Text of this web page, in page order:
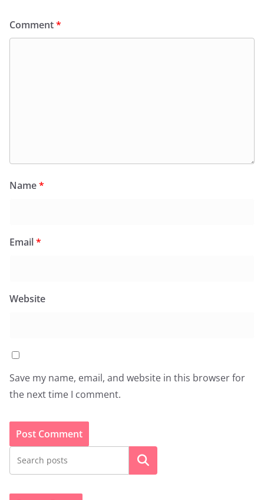
Comment*
Name*
Email*
Website
Save my name, email, and website in this browser for
the next time I comment.
Search